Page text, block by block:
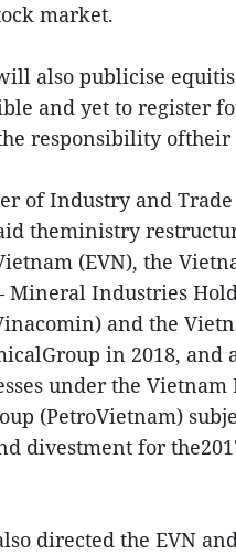
market.
also publicise
and yet to register
responsibility oftheir
of Industry and Trade
theministry
(EVN), the
Mineral Industries
and the
in 2018, and
under the
(PetroVietnam)
divestment for
directed the EVN